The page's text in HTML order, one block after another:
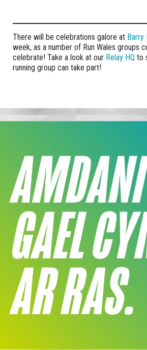
There will be celebrations galore at Barry
week, as a number of Run Wales groups
celebrate! Take a look at our Relay HQ to
running group can take part!